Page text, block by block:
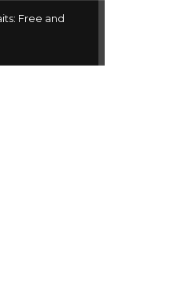
Free and